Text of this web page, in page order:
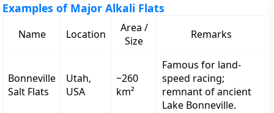
Examples of Major Alkali Flats
Name Location
Area /
Size
Remarks
Bonneville
Salt Flats
Utah,
USA
~260
km²
Famous for land-
speed racing;
remnant of ancient
Lake Bonneville.